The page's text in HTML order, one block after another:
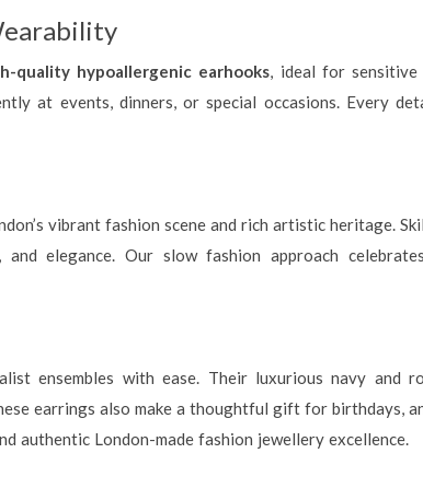
quality hypoallergenic earhooks, ideal for
at events, dinners, or special occasions. Every
vibrant fashion scene and rich artistic heritage.
elegance. Our slow fashion approach
ensembles with ease. Their luxurious navy and
earrings also make a thoughtful gift for birthdays,
authentic London-made fashion jewellery excellence.